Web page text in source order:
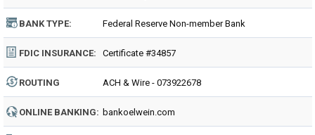
BANK TYPE: Federal Reserve Non-member Bank
FDIC INSURANCE: Certificate #34857
ROUTING
NUMBER:
ACH & Wire - 073922678
ONLINE BANKING: bankoelwein.com